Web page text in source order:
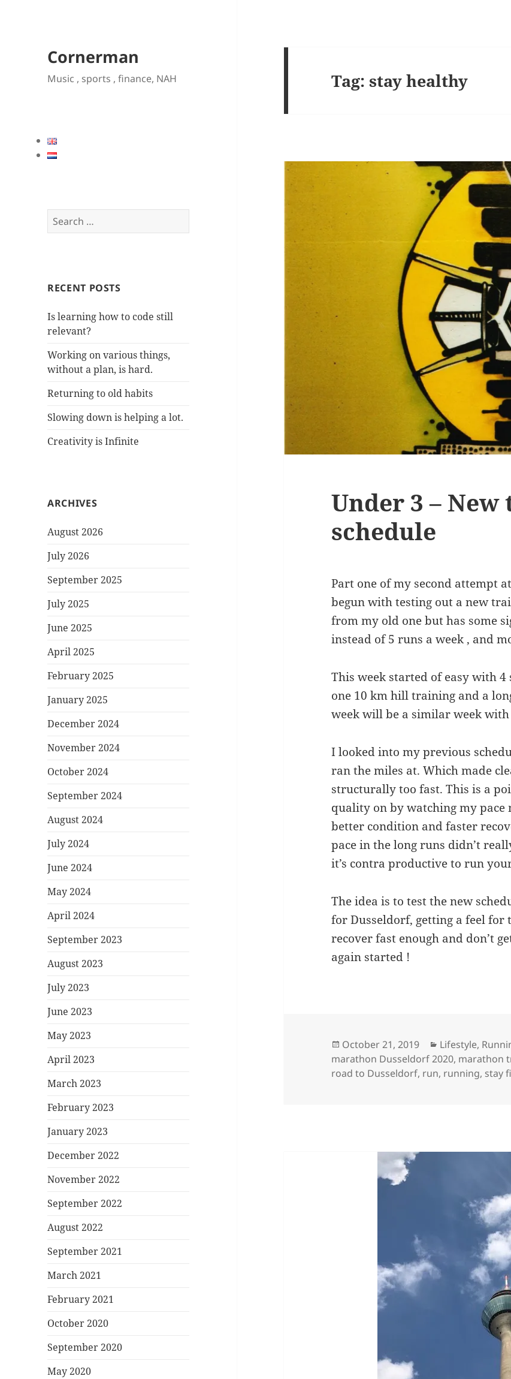
Cornerman
Music , sports , finance, NAH
Search
for:
RECENT POSTS
Is learning how to code still
relevant?
Working on various things,
without a plan, is hard.
Returning to old habits
Slowing down is helping a lot.
Creativity is Infinite
ARCHIVES
August 2026
July 2026
September 2025
July 2025
June 2025
April 2025
February 2025
January 2025
December 2024
November 2024
October 2024
September 2024
August 2024
July 2024
June 2024
May 2024
April 2024
September 2023
August 2023
July 2023
June 2023
May 2023
April 2023
March 2023
February 2023
January 2023
December 2022
November 2022
September 2022
August 2022
September 2021
March 2021
February 2021
October 2020
September 2020
May 2020
Tag:stay healthy
Under 3 –
schedule
Part one of my second attempt
begun with testing out a new
from my old one but has some
instead of 5 runs a week , and
This week started of easy with
one 10 km hill training and a
week will be a similar week with
I looked into my previous
ran the miles at. Which made
structurally too fast. This is a
quality on by watching my
better condition and faster
pace in the long runs didn’t
it’s contra productive to run
The idea is to test the new
for Dusseldorf, getting a feel
recover fast enough and don’t
again started !
Posted
on
October 21, 2019 Categories
Lifestyle,
marathon Dusseldorf 2020, marathon
road to Dusseldorf, run, running, stay